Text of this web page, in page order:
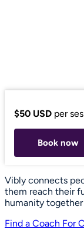
$50 USD per
Book now
Vibly connects
them reach their
humanity
Find a Coach For